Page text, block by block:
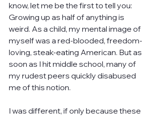
know, let me be the first to tell you:
Growing up as half of anything is
weird. As a child, my mental image of
myself was a red-blooded, freedom-
loving, steak-eating American. But as
soon as I hit middle school, many of
my rudest peers quickly disabused
me of this notion.
I was different, if only because these